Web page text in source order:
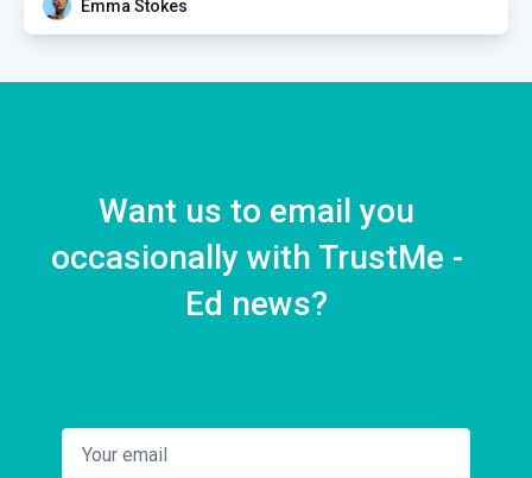
DIV
Jonathon Kruger with Karen
Emma Stokes
Want us to email you
occasionally with TrustMe -
Ed news?